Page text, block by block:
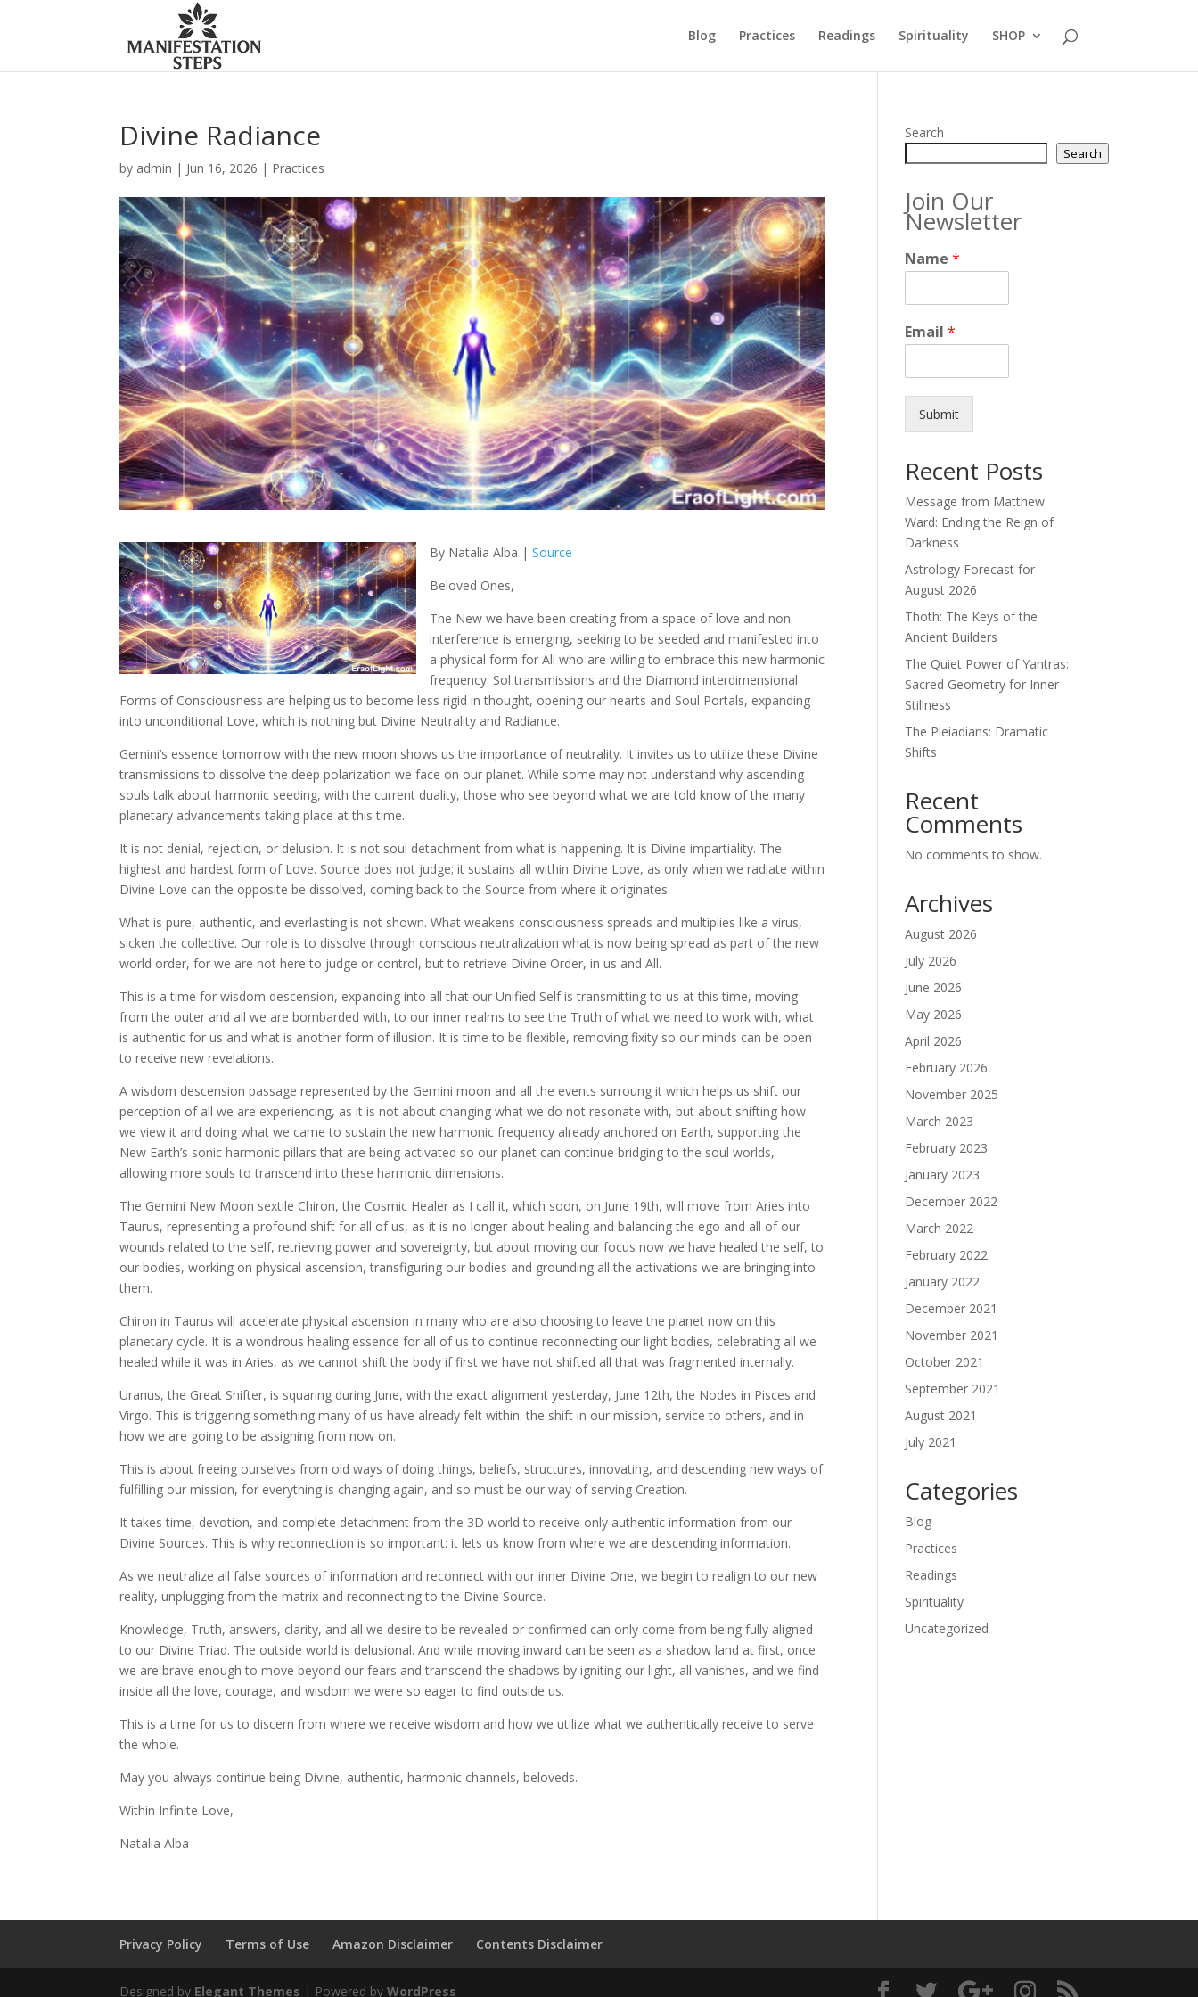
Blog Practices Readings Spirituality SHOP
Divine Radiance
by admin | Jun 16, 2026 | Practices
By Natalia Alba |Source
Beloved Ones,
The New we have been creating from a space of love and non-
interference is emerging, seeking to be seeded and manifested into
a physical form for All who are willing to embrace this new harmonic
frequency. Sol transmissions and the Diamond interdimensional
Forms of Consciousness are helping us to become less rigid in thought, opening our hearts and Soul Portals, expanding
into unconditional Love, which is nothing but Divine Neutrality and Radiance.
Gemini’s essence tomorrow with the new moon shows us the importance of neutrality. It invites us to utilize these Divine
transmissions to dissolve the deep polarization we face on our planet. While some may not understand why ascending
souls talk about harmonic seeding, with the current duality, those who see beyond what we are told know of the many
planetary advancements taking place at this time.
It is not denial, rejection, or delusion. It is not soul detachment from what is happening. It is Divine impartiality. The
highest and hardest form of Love. Source does not judge; it sustains all within Divine Love, as only when we radiate within
Divine Love can the opposite be dissolved, coming back to the Source from where it originates.
What is pure, authentic, and everlasting is not shown. What weakens consciousness spreads and multiplies like a virus,
sicken the collective. Our role is to dissolve through conscious neutralization what is now being spread as part of the new
world order, for we are not here to judge or control, but to retrieve Divine Order, in us and All.
This is a time for wisdom descension, expanding into all that our Unified Self is transmitting to us at this time, moving
from the outer and all we are bombarded with, to our inner realms to see the Truth of what we need to work with, what
is authentic for us and what is another form of illusion. It is time to be flexible, removing fixity so our minds can be open
to receive new revelations.
A wisdom descension passage represented by the Gemini moon and all the events surroung it which helps us shift our
perception of all we are experiencing, as it is not about changing what we do not resonate with, but about shifting how
we view it and doing what we came to sustain the new harmonic frequency already anchored on Earth, supporting the
New Earth’s sonic harmonic pillars that are being activated so our planet can continue bridging to the soul worlds,
allowing more souls to transcend into these harmonic dimensions.
The Gemini New Moon sextile Chiron, the Cosmic Healer as I call it, which soon, on June 19th, will move from Aries into
Taurus, representing a profound shift for all of us, as it is no longer about healing and balancing the ego and all of our
wounds related to the self, retrieving power and sovereignty, but about moving our focus now we have healed the self, to
our bodies, working on physical ascension, transfiguring our bodies and grounding all the activations we are bringing into
them.
Chiron in Taurus will accelerate physical ascension in many who are also choosing to leave the planet now on this
planetary cycle. It is a wondrous healing essence for all of us to continue reconnecting our light bodies, celebrating all we
healed while it was in Aries, as we cannot shift the body if first we have not shifted all that was fragmented internally.
Uranus, the Great Shifter, is squaring during June, with the exact alignment yesterday, June 12th, the Nodes in Pisces and
Virgo. This is triggering something many of us have already felt within: the shift in our mission, service to others, and in
how we are going to be assigning from now on.
This is about freeing ourselves from old ways of doing things, beliefs, structures, innovating, and descending new ways of
fulfilling our mission, for everything is changing again, and so must be our way of serving Creation.
It takes time, devotion, and complete detachment from the 3D world to receive only authentic information from our
Divine Sources. This is why reconnection is so important: it lets us know from where we are descending information.
As we neutralize all false sources of information and reconnect with our inner Divine One, we begin to realign to our new
reality, unplugging from the matrix and reconnecting to the Divine Source.
Knowledge, Truth, answers, clarity, and all we desire to be revealed or confirmed can only come from being fully aligned
to our Divine Triad. The outside world is delusional. And while moving inward can be seen as a shadow land at first, once
we are brave enough to move beyond our fears and transcend the shadows by igniting our light, all vanishes, and we find
inside all the love, courage, and wisdom we were so eager to find outside us.
This is a time for us to discern from where we receive wisdom and how we utilize what we authentically receive to serve
the whole.
May you always continue being Divine, authentic, harmonic channels, beloveds.
Within Infinite Love,
Natalia Alba
Search
Search
Join Our
Newsletter
Name*
Email*
Submit
Recent Posts
Message from Matthew
Ward: Ending the Reign of
Darkness
Astrology Forecast for
August 2026
Thoth: The Keys of the
Ancient Builders
The Quiet Power of Yantras:
Sacred Geometry for Inner
Stillness
The Pleiadians: Dramatic
Shifts
Recent
Comments
No comments to show.
Archives
August 2026
July 2026
June 2026
May 2026
April 2026
February 2026
November 2025
March 2023
February 2023
January 2023
December 2022
March 2022
February 2022
January 2022
December 2021
November 2021
October 2021
September 2021
August 2021
July 2021
Categories
Blog
Practices
Readings
Spirituality
Uncategorized
Privacy Policy Terms of Use Amazon Disclaimer Contents Disclaimer
Designed by Elegant Themes | Powered byWordPress